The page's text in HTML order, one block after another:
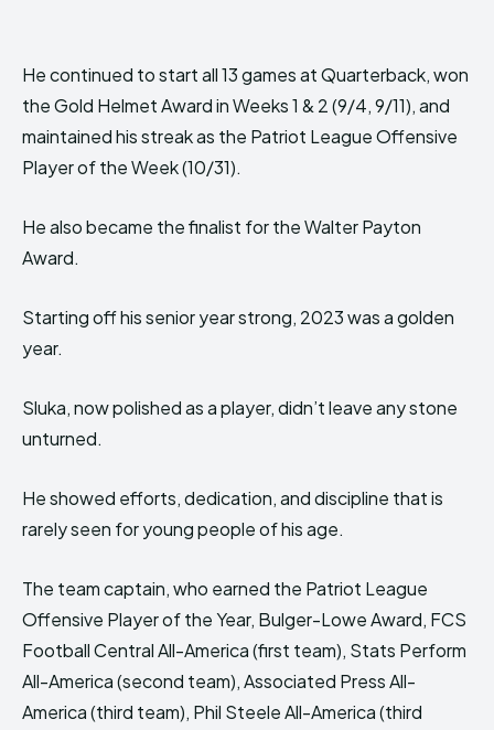
He continued to start all 13 games at Quarterback, won
the Gold Helmet Award in Weeks 1 & 2 (9/4, 9/11), and
maintained his streak as the Patriot League Offensive
Player of the Week (10/31).
He also became the finalist for the Walter Payton
Award.
Starting off his senior year strong, 2023 was a golden
year.
Sluka, now polished as a player, didn’t leave any stone
unturned.
He showed efforts, dedication, and discipline that is
rarely seen for young people of his age.
The team captain, who earned the Patriot League
Offensive Player of the Year, Bulger-Lowe Award, FCS
Football Central All-America (first team), Stats Perform
All-America (second team), Associated Press All-
America (third team), Phil Steele All-America (third